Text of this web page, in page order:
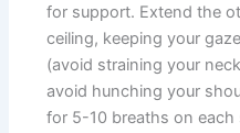
for support. Extend the
ceiling, keeping your
(avoid straining your
avoid hunching your
for 5-10 breaths on each